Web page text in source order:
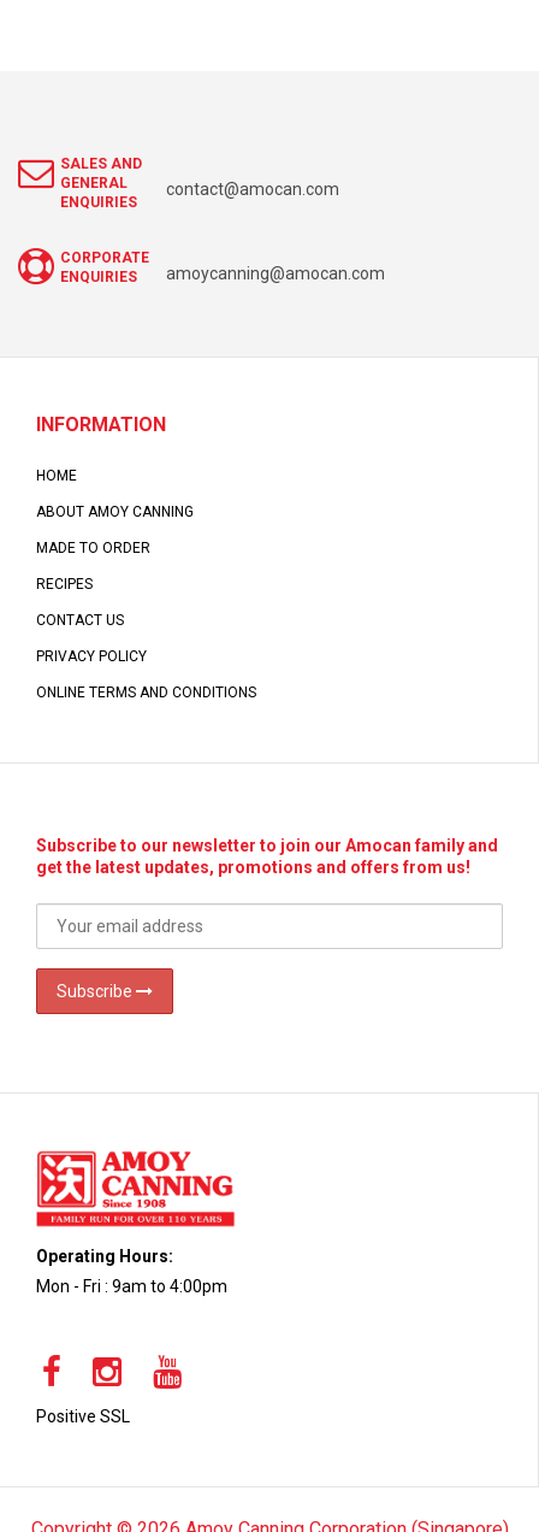
SALES AND
GENERAL
ENQUIRIES
contact@amocan.com
CORPORATE
ENQUIRIES
amoycanning@amocan.com
INFORMATION
HOME
ABOUT AMOY CANNING
MADE TO ORDER
RECIPES
CONTACT US
PRIVACY POLICY
ONLINE TERMS AND CONDITIONS
Subscribe to our newsletter to join our Amocan family and
get the latest updates, promotions and offers from us!
Subscribe
Operating Hours:
Mon - Fri : 9am to 4:00pm
Positive SSL